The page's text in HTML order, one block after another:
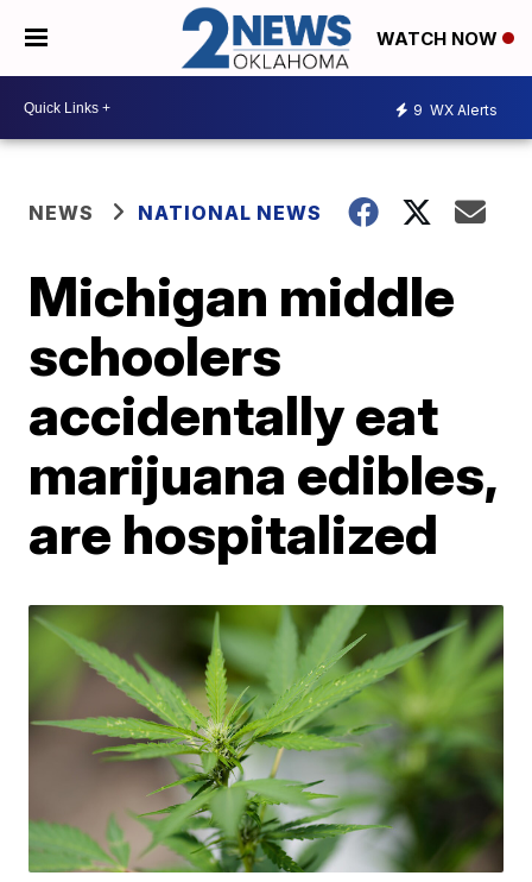
WATCH NOW
9 WX Alerts
NEWS NATIONAL NEWS
Michigan middle
schoolers
accidentally eat
marijuana edibles,
are hospitalized